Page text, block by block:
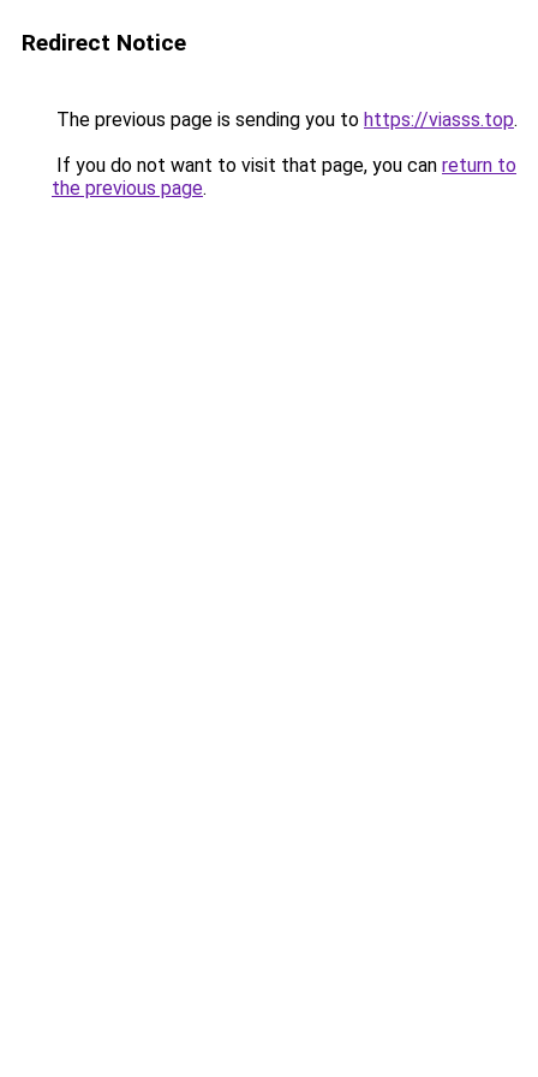
Redirect Notice
The previous page is sending you to https://viasss.top.
If you do not want to visit that page, you can return to
the previous page.